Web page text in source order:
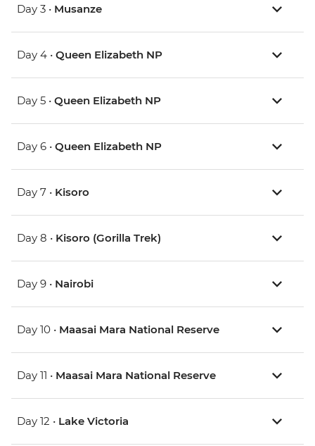
Day 3 • Musanze
Day 4 • Queen Elizabeth NP
Day 5 • Queen Elizabeth NP
Day 6 • Queen Elizabeth NP
Day 7 • Kisoro
Day 8 • Kisoro (Gorilla Trek)
Day 9 • Nairobi
Day 10 • Maasai Mara National Reserve
Day 11 • Maasai Mara National Reserve
Day 12 • Lake Victoria